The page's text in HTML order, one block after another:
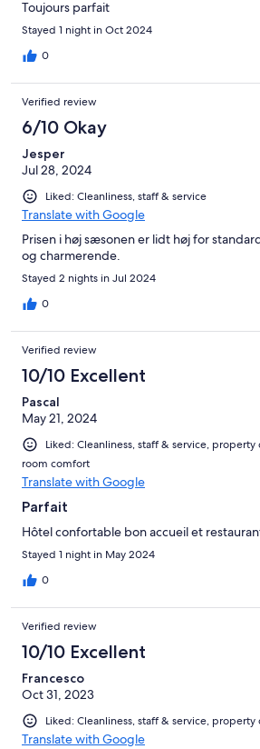
Toujours parfait
Stayed 1 night in Oct 2024
0
Verified review
6/10 Okay
Jesper
Jul 28, 2024
Liked: Cleanliness, staff & service
Translate with Google
Prisen i høj sæsonen er lidt høj for
og charmerende.
Stayed 2 nights in Jul 2024
0
Verified review
10/10 Excellent
Pascal
May 21, 2024
Liked: Cleanliness, staff & service,
room comfort
Translate with Google
Parfait
Hôtel confortable bon accueil et
Stayed 1 night in May 2024
0
Verified review
10/10 Excellent
Francesco
Oct 31, 2023
Liked: Cleanliness, staff & service,
Translate with Google